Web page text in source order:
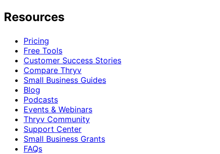
Resources
Pricing
Free Tools
Customer Success Stories
Compare Thryv
Small Business Guides
Blog
Podcasts
Events & Webinars
Thryv Community
Support Center
Small Business Grants
FAQs